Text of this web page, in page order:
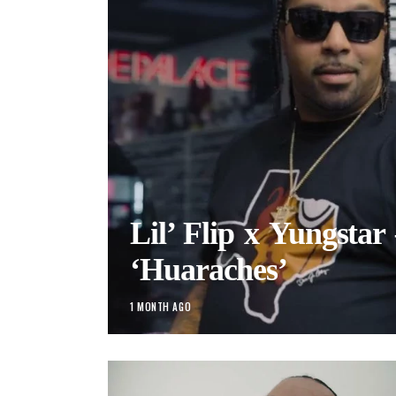
Lil’ Flip x Yungstar
‘Huaraches’
1 MONTH AGO